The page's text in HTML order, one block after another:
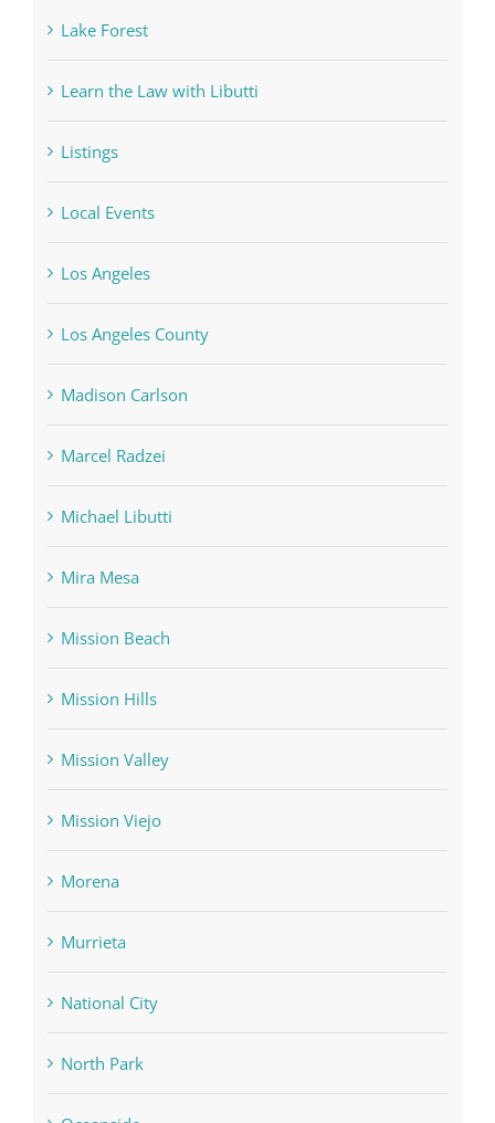
Lake Forest
Learn the Law with Libutti
Listings
Local Events
Los Angeles
Los Angeles County
Madison Carlson
Marcel Radzei
Michael Libutti
Mira Mesa
Mission Beach
Mission Hills
Mission Valley
Mission Viejo
Morena
Murrieta
National City
North Park